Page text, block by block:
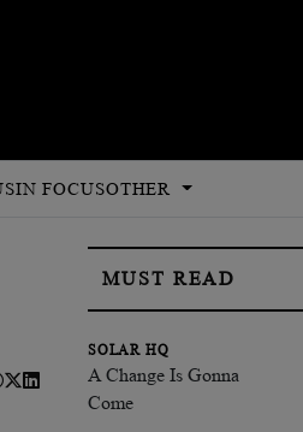
IN FOCUSOTHER
MUST READ
SOLAR HQ
A Change Is Gonna
Come